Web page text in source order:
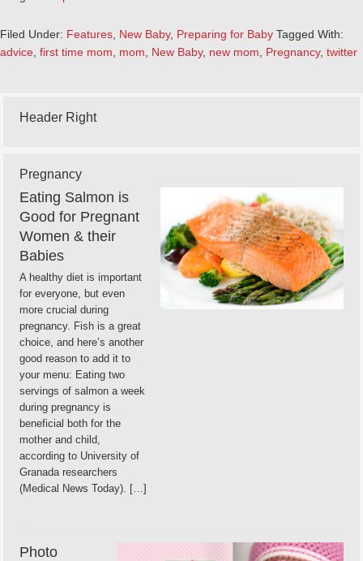
Filed Under: Features New Baby, Preparing for Baby Tagged With:
advice first time mom mom New Baby, new mom Pregnancy, twitter
Header Right
Pregnancy
Eating Salmon is
Good for Pregnant
Women & their
Babies
A healthy diet is important
for everyone, but even
more crucial during
pregnancy. Fish is a great
choice, and here’s another
good reason to add it to
your menu: Eating two
servings of salmon a week
during pregnancy is
beneficial both for the
mother and child,
according to University of
Granada researchers
(Medical News Today). […]
Photo